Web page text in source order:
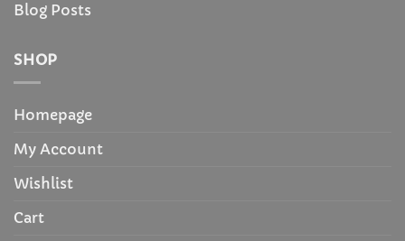
Blog Posts
SHOP
Homepage
My Account
Wishlist
Cart